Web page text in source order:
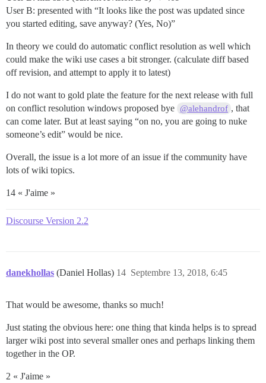
User B: presented with “It looks like the post was updated since
you started editing, save anyway? (Yes, No)”
In theory we could do automatic conflict resolution as well which
could make the wiki use cases a bit stronger. (calculate diff based
off revision, and attempt to apply it to latest)
I do not want to gold plate the feature for the next release with full
on conflict resolution windows proposed bye @alehandrof , that
can come later. But at least saying “on no, you are going to nuke
someone’s edit” would be nice.
Overall, the issue is a lot more of an issue if the community have
lots of wiki topics.
14 « J'aime »
Discourse Version 2.2
danekhollas (Daniel Hollas) Septembre 13, 2018, 6:45
14
That would be awesome, thanks so much!
Just stating the obvious here: one thing that kinda helps is to spread
larger wiki post into several smaller ones and perhaps linking them
together in the OP.
2 « J'aime »